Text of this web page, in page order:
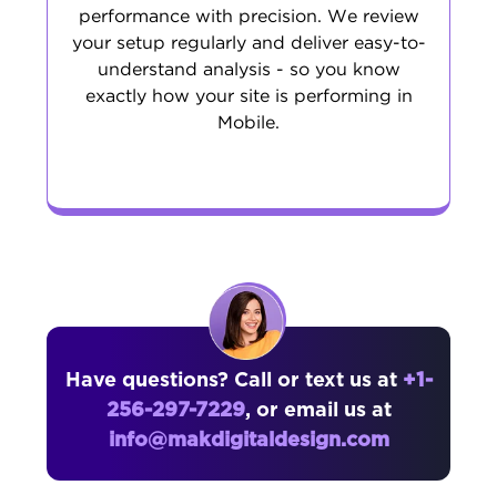
performance with precision. We review
your setup regularly and deliver easy-to-
understand analysis - so you know
exactly how your site is performing in
Mobile.
Have questions? Call or text us at +1-
256-297-7229, or email us at
info@makdigitaldesign.com